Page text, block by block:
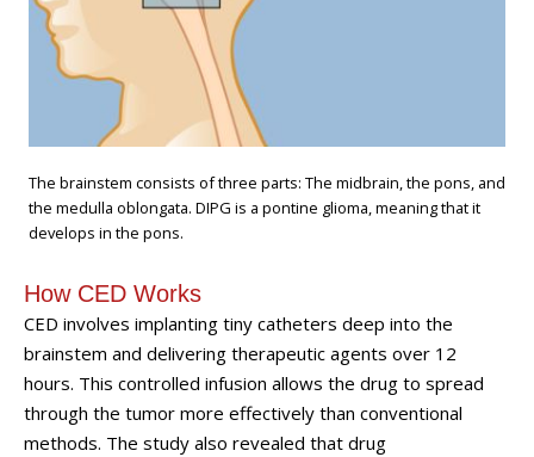
The brainstem consists of three parts: The midbrain, the pons, and
the medulla oblongata. DIPG is a pontine glioma, meaning that it
develops in the pons.
How CED Works
CED involves implanting tiny catheters deep into the
brainstem and delivering therapeutic agents over 12
hours. This controlled infusion allows the drug to spread
through the tumor more effectively than conventional
methods. The study also revealed that drug